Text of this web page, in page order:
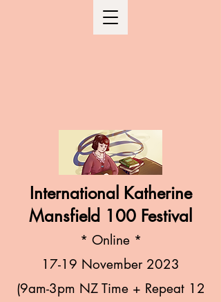
International Katherine
Mansfield 100 Festival
* Online*
1 7-19 November 2023
(9am-3pm NZ Time + Repeat 12